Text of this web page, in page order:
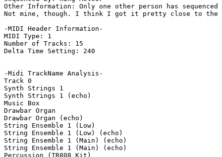
Other Information: Only one other person has
Not mine, though. I think I got it pretty close to the
-MIDI Header Information-
MIDI Type: 1
Number of Tracks: 15
Delta Time Setting: 240
-Midi TrackName Analysis-
Track 0
Synth Strings 1
Synth Strings 1 (echo)
Music Box
Drawbar Organ
Drawbar Organ (echo)
String Ensemble 1 (Low)
String Ensemble 1 (Low) (echo)
String Ensemble 1 (Main) (echo)
String Ensemble 1 (Main) (echo)
Percussion (TR808 Kit)